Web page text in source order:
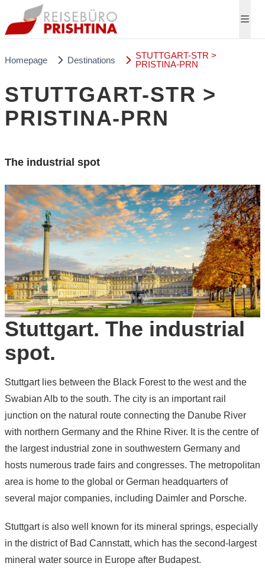
Homepage Destinations
STUTTGART-STR >
PRISTINA-PRN
STUTTGART-STR >
PRISTINA-PRN
The industrial spot
Stuttgart. The industrial
spot.
Stuttgart lies between the Black Forest to the west and the
Swabian Alb to the south. The city is an important rail
junction on the natural route connecting the Danube River
with northern Germany and the Rhine River. It is the centre of
the largest industrial zone in southwestern Germany and
hosts numerous trade fairs and congresses. The metropolitan
area is home to the global or German headquarters of
several major companies, including Daimler and Porsche.
Stuttgart is also well known for its mineral springs, especially
in the district of Bad Cannstatt, which has the second-largest
mineral water source in Europe after Budapest.